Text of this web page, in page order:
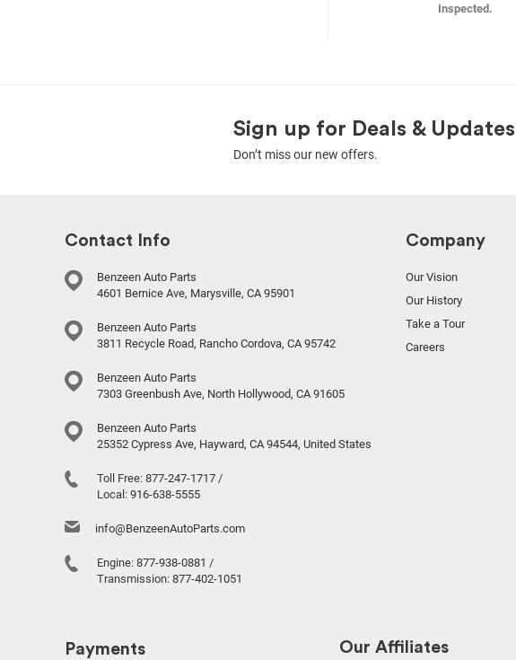
Inspected.
Sign up for Deals & Updates
Don’t miss our new offers.
Contact Info
Benzeen Auto Parts
4601 Bernice Ave, Marysville, CA 95901
Benzeen Auto Parts
3811 Recycle Road, Rancho Cordova, CA 95742
Benzeen Auto Parts
7303 Greenbush Ave, North Hollywood, CA 91605
Benzeen Auto Parts
25352 Cypress Ave, Hayward, CA 94544, United States
Toll Free: 877-247-1717 /
Local: 916-638-5555
info@BenzeenAutoParts.com
Engine: 877-938-0881 /
Transmission: 877-402-1051
Company
Our Vision
Our History
Take a Tour
Careers
Payments Our Affiliates